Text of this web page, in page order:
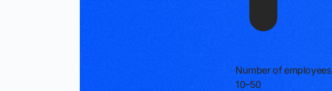
Number of employees
10–50